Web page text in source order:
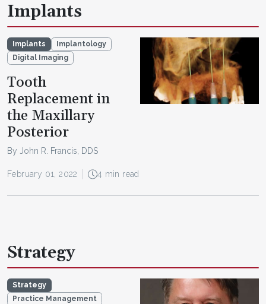
Implants
Implants
Implantology
Digital Imaging
Tooth
Replacement in
the Maxillary
Posterior
By John R. Francis, DDS
February 01, 2022 4 min read
Strategy
Strategy
Practice Management